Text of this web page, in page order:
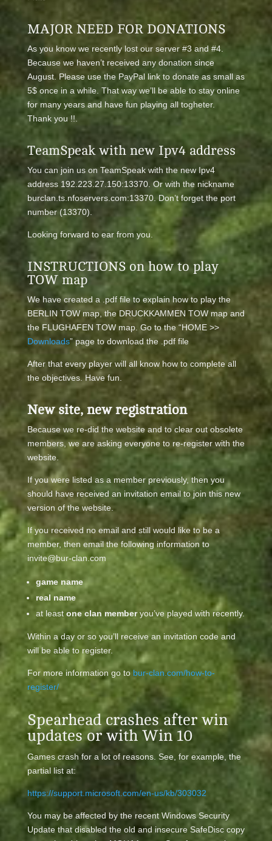
MAJOR NEED FOR DONATIONS
As you know we recently lost our server #3 and #4.
Because we haven’t received any donation since
August. Please use the PayPal link to donate as small as
5$ once in a while. That way we’ll be able to stay online
for many years and have fun playing all togheter.
Thank you !!.
TeamSpeak with new Ipv4 address
You can join us on TeamSpeak with the new Ipv4
address 192.223.27.150:13370. Or with the nickname
burclan.ts.nfoservers.com:13370. Don’t forget the port
number (13370).
Looking forward to ear from you.
INSTRUCTIONS on how to play
TOW map
We have created a .pdf file to explain how to play the
BERLIN TOW map, the DRUCKKAMMEN TOW map and
the FLUGHAFEN TOW map. Go to the “HOME >>
Downloads” page to download the .pdf file
After that every player will all know how to complete all
the objectives. Have fun.
New site, new registration
Because we re-did the website and to clear out obsolete
members, we are asking everyone to re-register with the
website.
If you were listed as a member previously, then you
should have received an invitation email to join this new
version of the website.
If you received no email and still would like to be a
member, then email the following information to
invite@bur-clan.com
game name
real name
at least one clan memberyou’ve played with recently.
Within a day or so you’ll receive an invitation code and
will be able to register.
For more information go to bur-clan.com/how-to-
register/
Spearhead crashes after win
updates or with Win 10
Games crash for a lot of reasons. See, for example, the
partial list at:
https://support.microsoft.com/en-us/kb/303032
You may be affected by the recent Windows Security
Update that disabled the old and insecure SafeDisc copy